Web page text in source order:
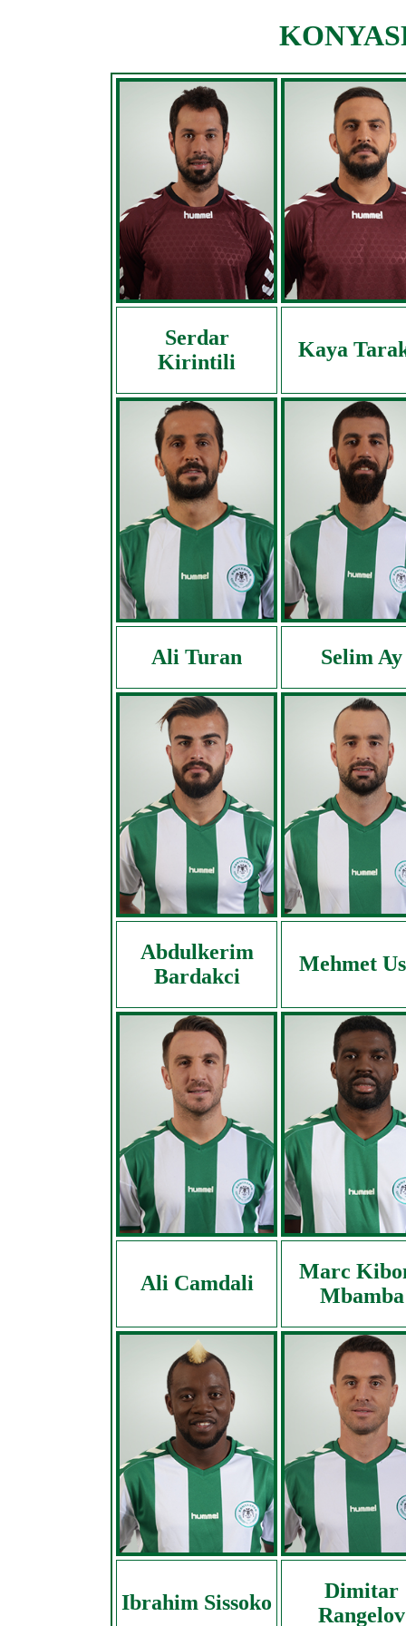
Serdar
Kirintili
Kaya
Ali Turan Selim Ay
Abdulkerim
Bardakci
Mehmet
Ali Camdali
Marc
Mbamba
Ibrahim Sissoko
Dimitar
Rangelov